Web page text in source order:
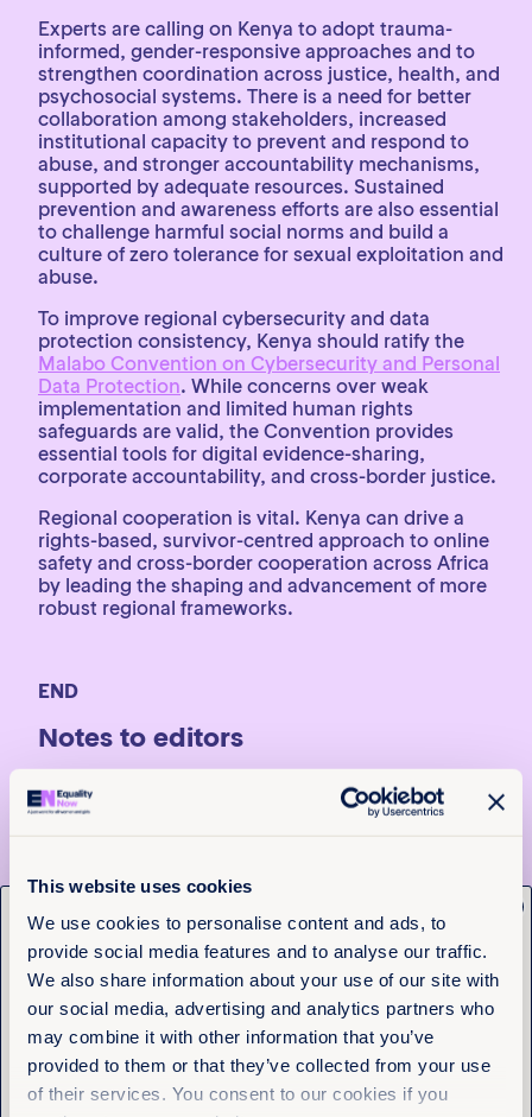
This website uses cookies
We use cookies to personalise content and ads, to
provide social media features and to analyse our traffic.
We also share information about your use of our site with
our social media, advertising and analytics partners who
may combine it with other information that you’ve
provided to them or that they’ve collected from your use
of their services. You consent to our cookies if you
Experts are calling on Kenya to adopt trauma-
informed, gender-responsive approaches and to
strengthen coordination across justice, health, and
psychosocial systems. There is a need for better
collaboration among stakeholders, increased
institutional capacity to prevent and respond to
abuse, and stronger accountability mechanisms,
supported by adequate resources. Sustained
prevention and awareness efforts are also essential
to challenge harmful social norms and build a
culture of zero tolerance for sexual exploitation and
abuse.
To improve regional cybersecurity and data
protection consistency, Kenya should ratify the
Malabo Convention on Cybersecurity and Personal
Data Protection. While concerns over weak
implementation and limited human rights
safeguards are valid, the Convention provides
essential tools for digital evidence-sharing,
corporate accountability, and cross-border justice.
Regional cooperation is vital. Kenya can drive a
rights-based, survivor-centred approach to online
safety and cross-border cooperation across Africa
by leading the shaping and advancement of more
robust regional frameworks.
END
Notes to editors
For media enquiries, contact Michelle Tuva, Regional
Communications Officer, Africa,
Signal)
* Ivy’s name has been changed to protect her
identity.
**Comment on the Computer Misuse and
Cybercrime (Amendment) Act, 2024
On 15 October 2025, Kenya enacted theComputer
Misuse and Cybercrimes (Amendment) Act, 2024
amends the 2018 Act, supplementing the original
Get the latest from
Equality Now
Name (Required)
First
Last